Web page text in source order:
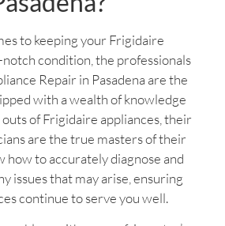
to keeping your Frigidaire
condition, the professionals
Repair in Pasadena are the
with a wealth of knowledge
of Frigidaire appliances, their
are the true masters of their
how to accurately diagnose and
issues that may arise, ensuring
continue to serve you well.